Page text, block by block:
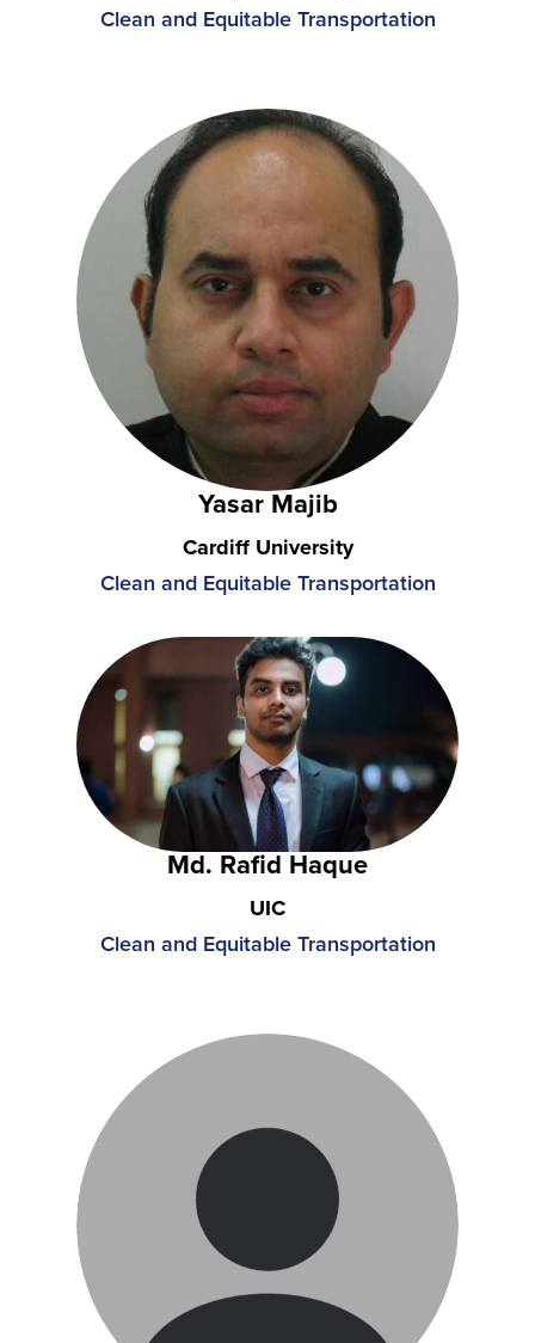
Clean and Equitable Transportation
Yasar Majib
Cardiff University
Clean and Equitable Transportation
Md. Rafid Haque
UIC
Clean and Equitable Transportation